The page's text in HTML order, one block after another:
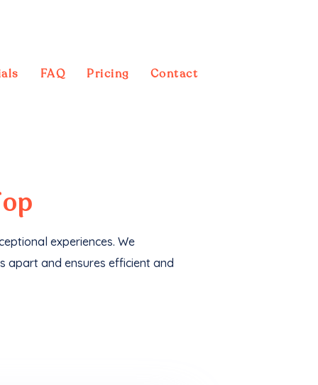
FAQ Pricing Contact
experiences. We
apart and ensures efficient and